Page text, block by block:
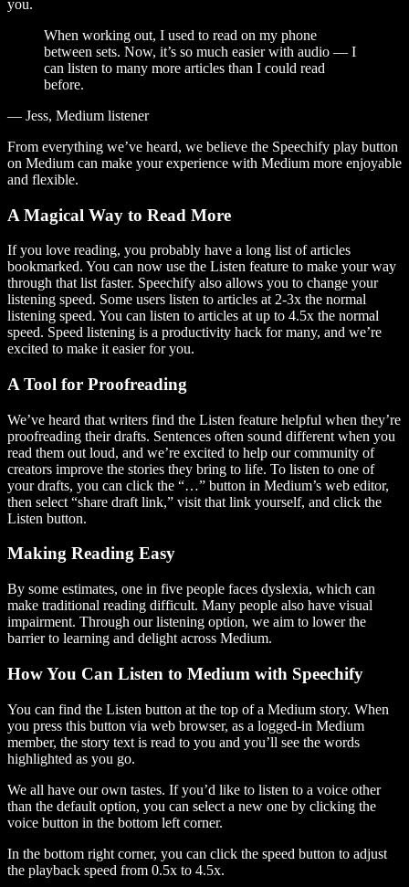
you.
When working out, I used to read on my phone
between sets. Now, it’s so much easier with audio — I
can listen to many more articles than I could read
before.
— Jess, Medium listener
From everything we’ve heard, we believe the Speechify play button
on Medium can make your experience with Medium more enjoyable
and flexible.
A Magical Way to Read More
If you love reading, you probably have a long list of articles
bookmarked. You can now use the Listen feature to make your way
through that list faster. Speechify also allows you to change your
listening speed. Some users listen to articles at 2-3x the normal
listening speed. You can listen to articles at up to 4.5x the normal
speed. Speed listening is a productivity hack for many, and we’re
excited to make it easier for you.
A Tool for Proofreading
We’ve heard that writers find the Listen feature helpful when they’re
proofreading their drafts. Sentences often sound different when you
read them out loud, and we’re excited to help our community of
creators improve the stories they bring to life. To listen to one of
your drafts, you can click the “…” button in Medium’s web editor,
then select “share draft link,” visit that link yourself, and click the
Listen button.
Making Reading Easy
By some estimates, one in five people faces dyslexia, which can
make traditional reading difficult. Many people also have visual
impairment. Through our listening option, we aim to lower the
barrier to learning and delight across Medium.
How You Can Listen to Medium with Speechify
You can find the Listen button at the top of a Medium story. When
you press this button via web browser, as a logged-in Medium
member, the story text is read to you and you’ll see the words
highlighted as you go.
We all have our own tastes. If you’d like to listen to a voice other
than the default option, you can select a new one by clicking the
voice button in the bottom left corner.
In the bottom right corner, you can click the speed button to adjust
the playback speed from 0.5x to 4.5x.